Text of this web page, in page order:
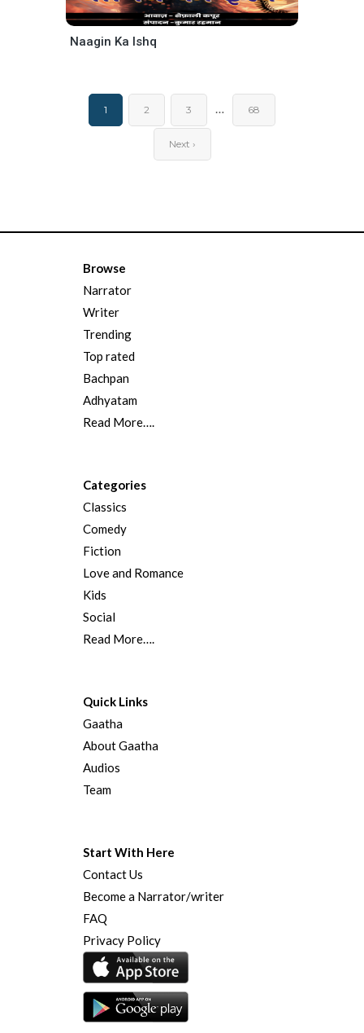
Naagin Ka Ishq
1 2 3 … 68
Next ›
Browse
Narrator
Writer
Trending
Top rated
Bachpan
Adhyatam
Read More….
Categories
Classics
Comedy
Fiction
Love and Romance
Kids
Social
Read More….
Quick Links
Gaatha
About Gaatha
Audios
Team
Start With Here
Contact Us
Become a Narrator/writer
FAQ
Privacy Policy